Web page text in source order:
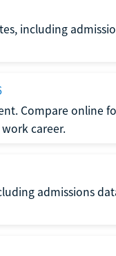
including
Compare online
career.
admissions